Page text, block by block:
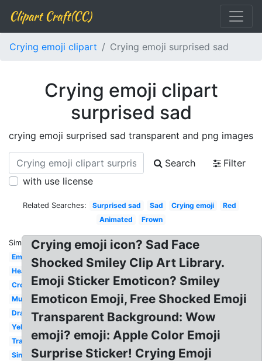
Clipart Craft(CC)
Crying emoji clipart Crying emoji surprised sad
Crying emoji clipart
surprised sad
crying emoji surprised sad transparent and png images
Search
Filter
with use license
Related Searches: Surprised sad Sad Crying emoji
Red
Animated
Frown
Similar:
Emoticon
Heart
Crown
Multiple
Drawing
Yellow
Transpired
Single
Crying emoji icon? Sad Face
Shocked Smiley Clip Art Library.
Emoji Sticker Emoticon? Smiley
Emoticon Emoji, Free Shocked Emoji
Transparent Background: Wow
emoji? emoji: Apple Color Emoji
Surprise Sticker! Crying Emoji